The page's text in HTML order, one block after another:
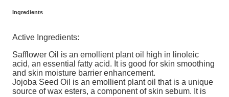
Ingredients
Active Ingredients:
Safflower Oil is an emollient plant oil high in linoleic
acid, an essential fatty acid. It is good for skin smoothing
and skin moisture barrier enhancement.
Jojoba Seed Oil is an emollient plant oil that is a unique
source of wax esters, a component of skin sebum. It is